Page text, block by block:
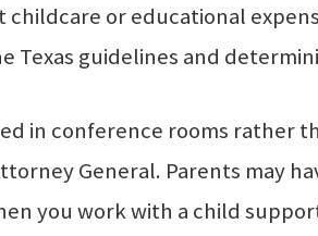
or educational
Texas guidelines and
in conference rooms
General. Parents may
you work with a child